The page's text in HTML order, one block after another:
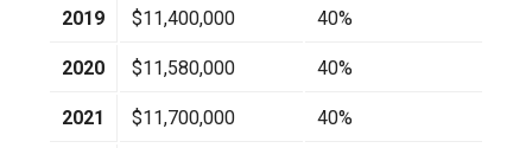
2019 $11,400,000 40%
2020 $11,580,000 40%
2021 $11,700,000 40%